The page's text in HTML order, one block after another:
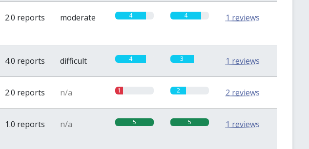
2.0 reports moderate 4 4 1 reviews
4.0 reports difficult 4 3 1 reviews
2.0 reports n/a 1 2 2 reviews
1.0 reports n/a 5 5 1 reviews